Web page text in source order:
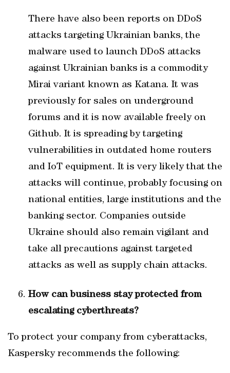
There have also been reports on DDoS
attacks targeting Ukrainian banks, the
malware used to launch DDoS attacks
against Ukrainian banks is a commodity
Mirai variant known as Katana. It was
previously for sales on underground
forums and it is now available freely on
Github. It is spreading by targeting
vulnerabilities in outdated home routers
and IoT equipment. It is very likely that the
attacks will continue, probably focusing on
national entities, large institutions and the
banking sector. Companies outside
Ukraine should also remain vigilant and
take all precautions against targeted
attacks as well as supply chain attacks.
How can business stay protected from
escalating cyberthreats?
To protect your company from cyberattacks,
Kaspersky recommends the following: